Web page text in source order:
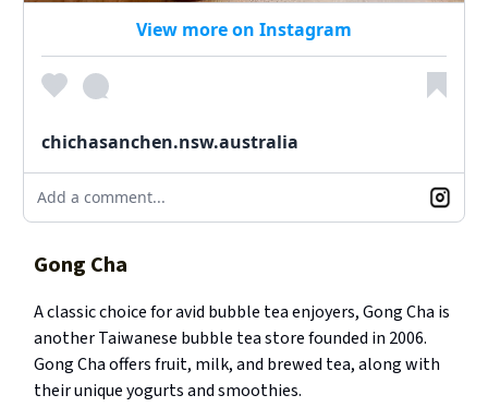
View more on Instagram
chichasanchen.nsw.australia
Add a comment...
Gong Cha
A classic choice for avid bubble tea enjoyers, Gong Cha is
another Taiwanese bubble tea store founded in 2006.
Gong Cha offers fruit, milk, and brewed tea, along with
their unique yogurts and smoothies.